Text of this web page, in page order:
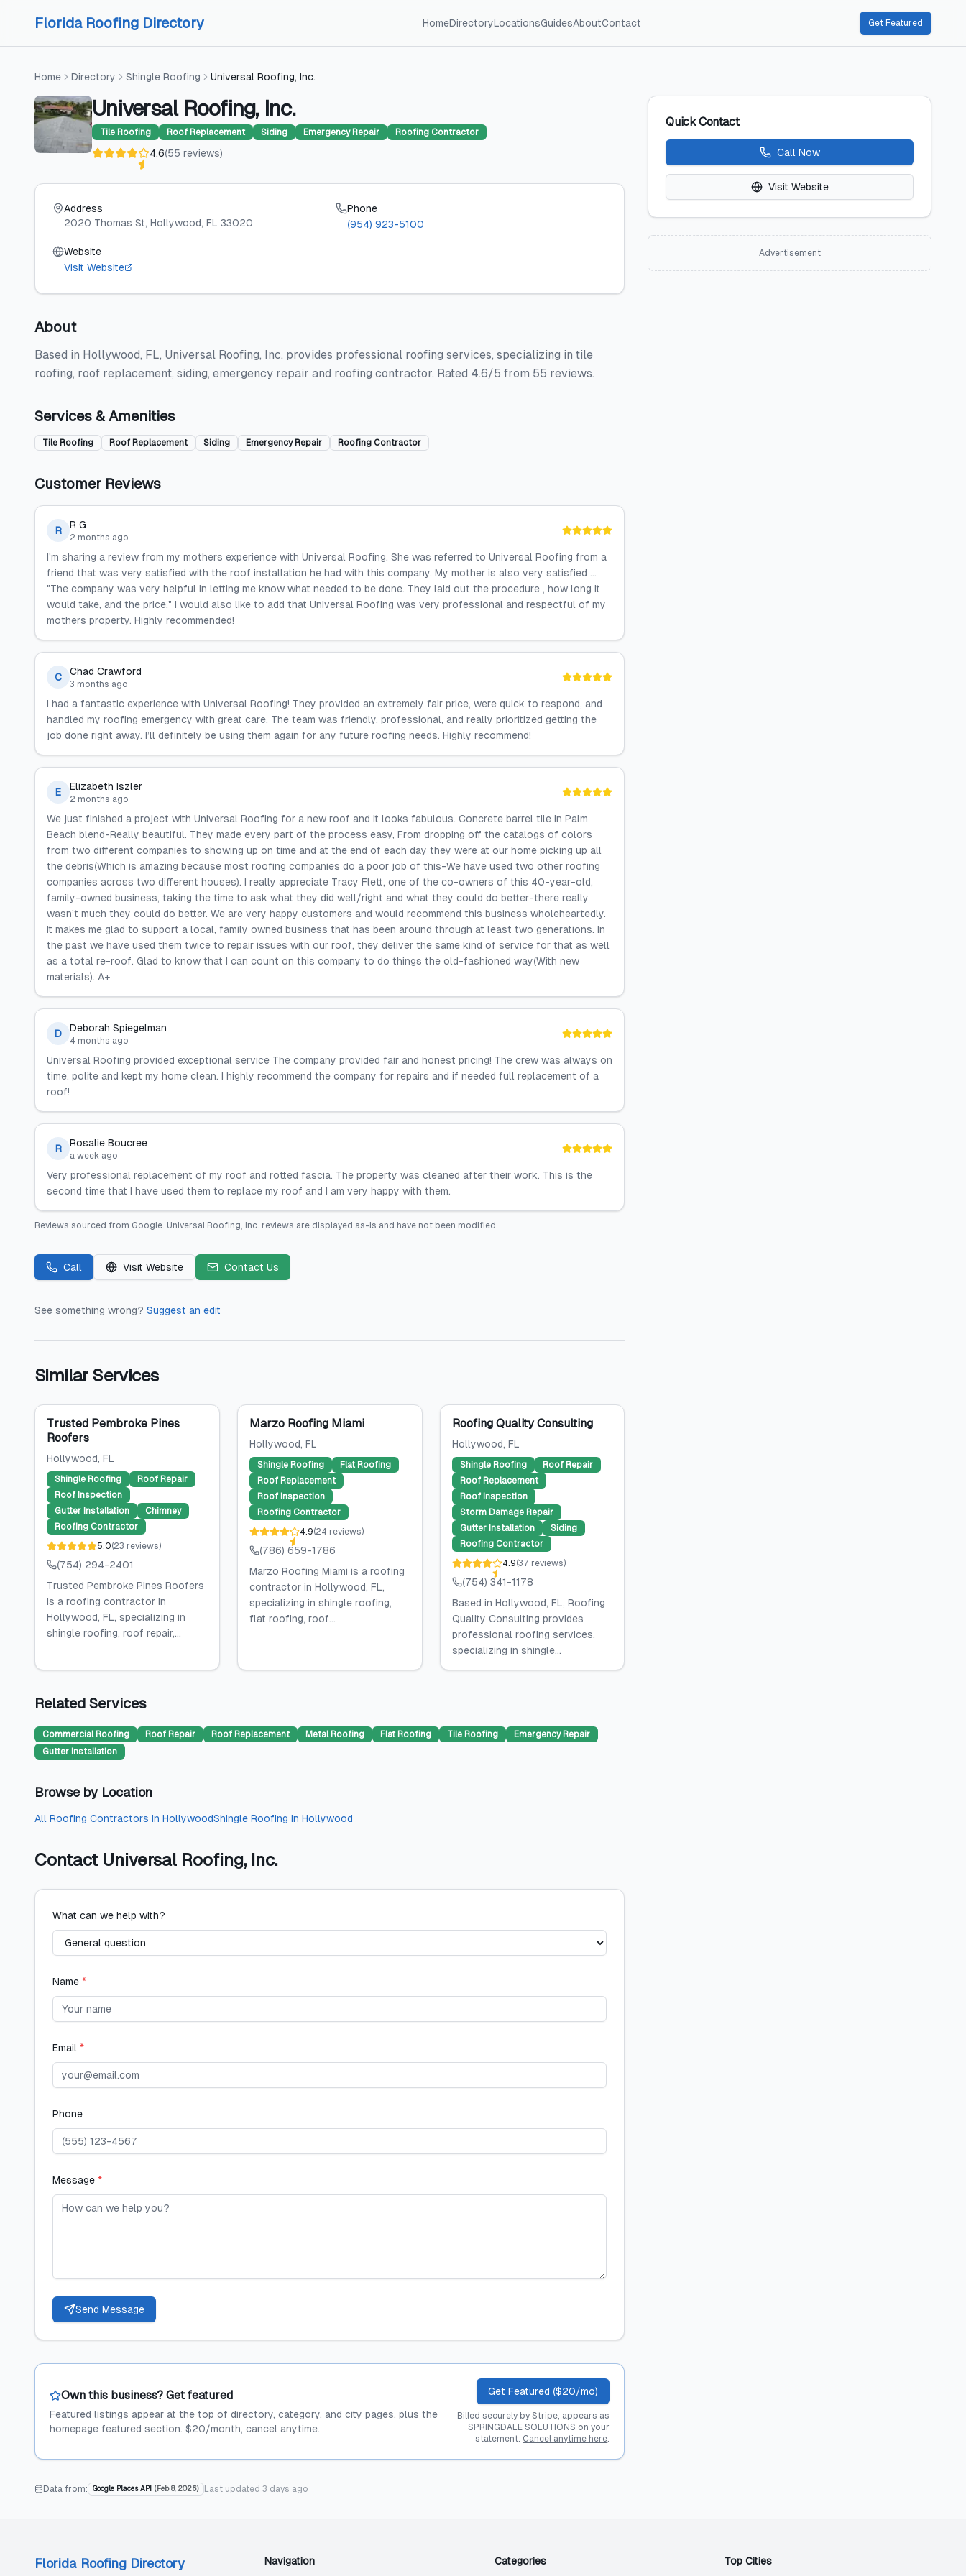
Florida Roofing Directory HomeDirectoryLocationsGuidesAboutContact Get Featured
Home Directory Shingle Roofing Universal Roofing, Inc.
Universal Roofing, Inc.
Tile Roofing Roof Replacement Siding Emergency Repair Roofing Contractor
4.6(55 reviews)
Address
2020 Thomas St, Hollywood, FL 33020
Phone
(954) 923-5100
Website
Visit Website
About
Based in Hollywood, FL, Universal Roofing, Inc. provides professional roofing services, specializing in tile
roofing, roof replacement, siding, emergency repair and roofing contractor. Rated 4.6/5 from 55 reviews.
Services & Amenities
Tile Roofing Roof Replacement Siding Emergency Repair Roofing Contractor
Customer Reviews
R R G
2 months ago
I'm sharing a review from my mothers experience with Universal Roofing. She was referred to Universal Roofing from a
friend that was very satisfied with the roof installation he had with this company. My mother is also very satisfied ...
"The company was very helpful in letting me know what needed to be done. They laid out the procedure , how long it
would take, and the price." I would also like to add that Universal Roofing was very professional and respectful of my
mothers property. Highly recommended!
C Chad Crawford
3 months ago
I had a fantastic experience with Universal Roofing! They provided an extremely fair price, were quick to respond, and
handled my roofing emergency with great care. The team was friendly, professional, and really prioritized getting the
job done right away. I’ll definitely be using them again for any future roofing needs. Highly recommend!
E Elizabeth Iszler
2 months ago
We just finished a project with Universal Roofing for a new roof and it looks fabulous. Concrete barrel tile in Palm
Beach blend-Really beautiful. They made every part of the process easy, From dropping off the catalogs of colors
from two different companies to showing up on time and at the end of each day they were at our home picking up all
the debris(Which is amazing because most roofing companies do a poor job of this-We have used two other roofing
companies across two different houses). I really appreciate Tracy Flett, one of the co-owners of this 40-year-old,
family-owned business, taking the time to ask what they did well/right and what they could do better-there really
wasn’t much they could do better. We are very happy customers and would recommend this business wholeheartedly.
It makes me glad to support a local, family owned business that has been around through at least two generations. In
the past we have used them twice to repair issues with our roof, they deliver the same kind of service for that as well
as a total re-roof. Glad to know that I can count on this company to do things the old-fashioned way(With new
materials). A+
D Deborah Spiegelman
4 months ago
Universal Roofing provided exceptional service The company provided fair and honest pricing! The crew was always on
time. polite and kept my home clean. I highly recommend the company for repairs and if needed full replacement of a
roof!
R Rosalie Boucree
a week ago
Very professional replacement of my roof and rotted fascia. The property was cleaned after their work. This is the
second time that I have used them to replace my roof and I am very happy with them.
Reviews sourced from Google. Universal Roofing, Inc. reviews are displayed as-is and have not been modified.
Call Visit Website Contact Us
See something wrong? Suggest an edit
Similar Services
Trusted Pembroke Pines
Roofers
Hollywood, FL
Shingle Roofing
Roof Repair
Roof Inspection
Gutter Installation
Chimney
Roofing Contractor
5.0(23 reviews)
(754) 294-2401
Trusted Pembroke Pines Roofers
is a roofing contractor in
Hollywood, FL, specializing in
shingle roofing, roof repair,...
Marzo Roofing Miami
Hollywood, FL
Shingle Roofing
Flat Roofing
Roof Replacement
Roof Inspection
Roofing Contractor
4.9(24 reviews)
(786) 659-1786
Marzo Roofing Miami is a roofing
contractor in Hollywood, FL,
specializing in shingle roofing,
flat roofing, roof...
Roofing Quality Consulting
Hollywood, FL
Shingle Roofing
Roof Repair
Roof Replacement
Roof Inspection
Storm Damage Repair
Gutter Installation
Siding
Roofing Contractor
4.9(37 reviews)
(754) 341-1178
Based in Hollywood, FL, Roofing
Quality Consulting provides
professional roofing services,
specializing in shingle...
Related Services
Commercial Roofing Roof Repair Roof Replacement Metal Roofing Flat Roofing Tile Roofing
Emergency Repair
Gutter Installation
Browse by Location
All Roofing Contractors in HollywoodShingle Roofing in Hollywood
Contact Universal Roofing, Inc.
What can we help with?
Name *
Email *
Phone
Message *
Send Message
Own this business? Get featured
Featured listings appear at the top of directory, category, and city pages, plus the
homepage featured section. $20/month, cancel anytime.
Get Featured ($20/mo)
Billed securely by Stripe; appears as
SPRINGDALE SOLUTIONS on your
statement. Cancel anytime here.
Data from: Google Places API ( Feb 8, 2026) Last updated 3 days ago
Quick Contact
Call Now
Visit Website
Advertisement
Florida Roofing Directory Navigation Categories Top Cities